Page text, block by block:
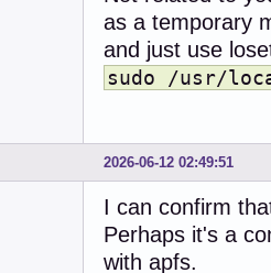
as a temporary
and just use
sudo /usr/
2026-06-12 02:49:51
I can confirm
Perhaps it's a
with apfs.